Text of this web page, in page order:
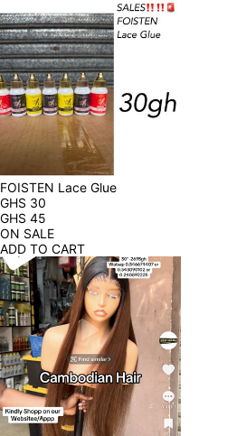
FOISTEN Lace Glue
GHS 30
GHS 45
ON SALE
ADD TO CART